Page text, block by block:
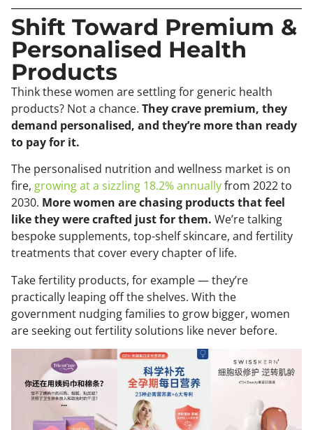
Shift Toward Premium &
Personalised Health
Products
Think these women are settling for generic health
products? Not a chance. They crave premium, they
demand personalised, and they’re more than ready
to pay for it.
The personalised nutrition and wellness market is on
fire, growing at a sizzling 18.2% annuallyfrom 2022 to
2030. More women are chasing products that feel
like they were crafted just for them. We’re talking
bespoke supplements, top-shelf skincare, and fertility
treatments that cover every chapter of life.
Take fertility products, for example — they’re
practically leaping off the shelves. With the
government nudging families to grow bigger, women
are seeking out fertility solutions like never before.